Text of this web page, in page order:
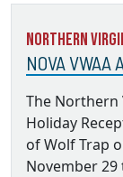
Northern
NOVA
The Northern
Holiday
of Wolf Trap
November